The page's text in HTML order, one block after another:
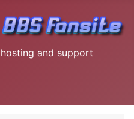
and support